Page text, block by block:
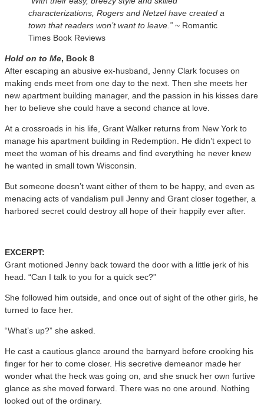
characterizations, Rogers and Netzel have created a
town that readers won’t want to leave.” ~ Romantic
Times Book Reviews
Hold on to Me, Book 8
After escaping an abusive ex-husband, Jenny Clark focuses on
making ends meet from one day to the next. Then she meets her
new apartment building manager, and the passion in his kisses dare
her to believe she could have a second chance at love.
At a crossroads in his life, Grant Walker returns from New York to
manage his apartment building in Redemption. He didn’t expect to
meet the woman of his dreams and find everything he never knew
he wanted in small town Wisconsin.
But someone doesn’t want either of them to be happy, and even as
menacing acts of vandalism pull Jenny and Grant closer together, a
harbored secret could destroy all hope of their happily ever after.
EXCERPT:
Grant motioned Jenny back toward the door with a little jerk of his
head. “Can I talk to you for a quick sec?”
She followed him outside, and once out of sight of the other girls, he
turned to face her.
“What’s up?” she asked.
He cast a cautious glance around the barnyard before crooking his
finger for her to come closer. His secretive demeanor made her
wonder what the heck was going on, and she snuck her own furtive
glance as she moved forward. There was no one around. Nothing
looked out of the ordinary.